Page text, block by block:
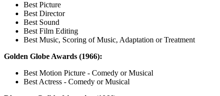
Best Picture
Best Director
Best Sound
Best Film Editing
Best Music, Scoring of Music, Adaptation or Treatment
Golden Globe Awards (1966):
Best Motion Picture - Comedy or Musical
Best Actress - Comedy or Musical